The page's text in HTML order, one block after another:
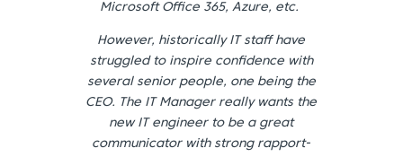
Microsoft Office 365, Azure, etc.
However, historically IT staff have
struggled to inspire confidence with
several senior people, one being the
CEO. The IT Manager really wants the
new IT engineer to be a great
communicator with strong rapport-